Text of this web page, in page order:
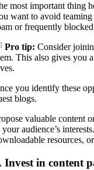
most important thing
want to avoid
or frequently
Pro tip: Consider
This also gives you
you identify these
blogs.
valuable content
your audience’s
resources,
Invest in content